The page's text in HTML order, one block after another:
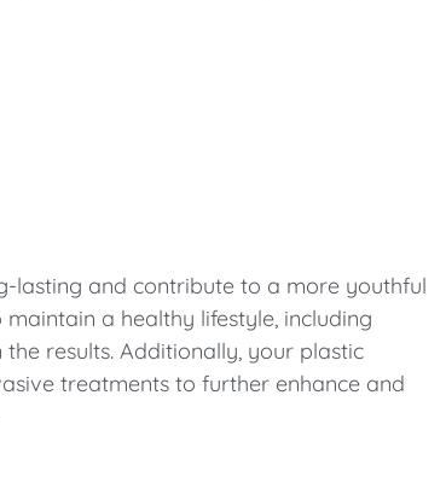
lasting and contribute to a more youthful
a healthy lifestyle, including
results. Additionally, your plastic
treatments to further enhance and